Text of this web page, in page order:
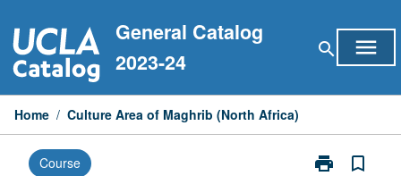
to
content
General Catalog
2023-24
search menu
Home / Culture Area of Maghrib (North Africa)
Course print
Print
bookmark_border